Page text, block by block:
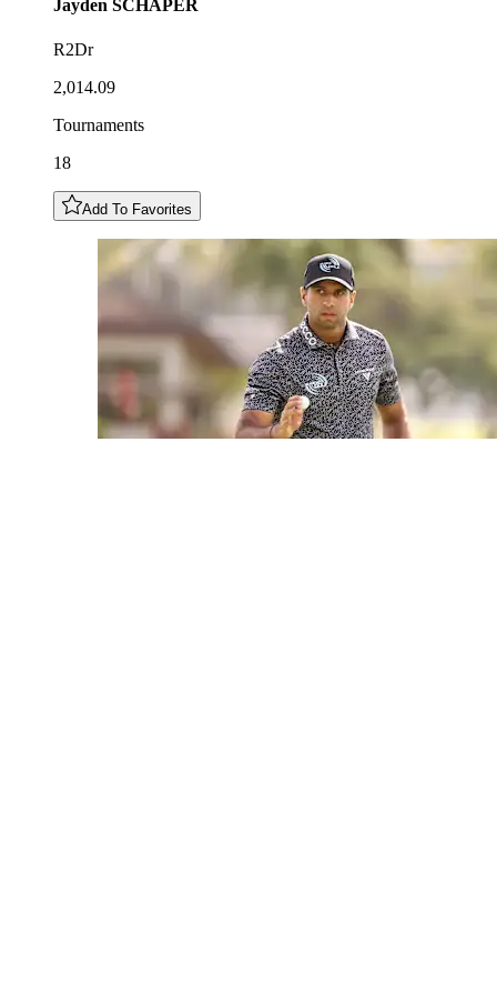
Jayden SCHAPER
R2Dr
2,014.09
Tournaments
18
Add To Favorites